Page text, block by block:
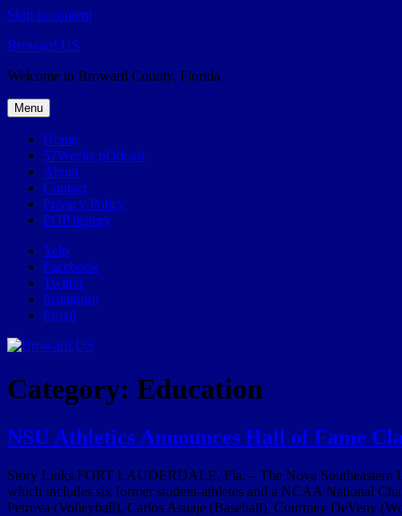
Skip to content
Broward.US
Welcome to Broward County, Florida
Menu
Home
57Weeks pOdcast
About
Contact
Privacy Policy
POP history
Yelp
Facebook
Twitter
Instagram
Email
Category: Education
NSU Athletics Announces Hall of Fame
Story Links FORT LAUDERDALE, Fla. – The Nova Southeastern
which includes six former student-athletes and a NCAA National
Petrova (Volleyball), Carlos Asuaje (Baseball), Courtney DeVeny